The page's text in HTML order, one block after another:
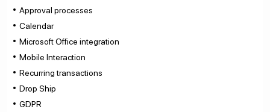
Approval processes
Calendar
Microsoft Office integration
Mobile Interaction
Recurring transactions
Drop Ship
GDPR